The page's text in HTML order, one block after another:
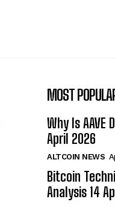
MOST
Why Is AAVE
April 2026
ALTCOIN NEWS
Bitcoin
Analysis 14